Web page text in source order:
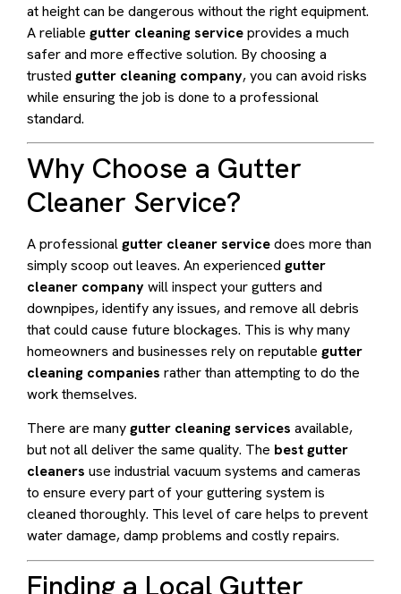
at height can be dangerous without the right equipment.
A reliable gutter cleaning serviceprovides a much
safer and more effective solution. By choosing a
trusted gutter cleaning company, you can avoid risks
while ensuring the job is done to a professional
standard.
Why Choose a Gutter
Cleaner Service?
A professionalgutter cleaner servicedoes more than
simply scoop out leaves. An experienced gutter
cleaner companywill inspect your gutters and
downpipes, identify any issues, and remove all debris
that could cause future blockages. This is why many
homeowners and businesses rely on reputable gutter
cleaning companies rather than attempting to do the
work themselves.
There are manygutter cleaning services available,
but not all deliver the same quality. The best gutter
cleaners use industrial vacuum systems and cameras
to ensure every part of your guttering system is
cleaned thoroughly. This level of care helps to prevent
water damage, damp problems and costly repairs.
Finding a Local Gutter